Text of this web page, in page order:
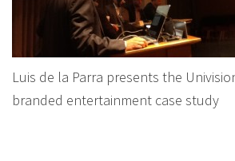
Luis de la Parra presents the
branded entertainment case study